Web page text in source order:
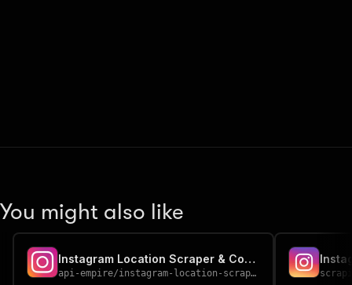
You might also like
Instagram Location Scraper & Comments
api-empire/instagram-location-scraper